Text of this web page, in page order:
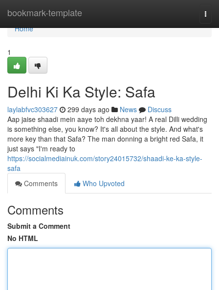
bookmark-template
Home
Home
1
Delhi Ki Ka Style: Safa
laylabfvc303627 299 days ago News
Discuss
Aap jaise shaadi mein aaye toh dekhna yaar! A real Dilli wedding
is something else, you know? It's all about the style. And what's
more key than that Safa? The man donning a bright red Safa, it
just says "I'm ready to
https://socialmediainuk.com/story24015732/shaadi-ke-ka-style-
safa
Comments
Who Upvoted
Comments
Submit a Comment
No HTML